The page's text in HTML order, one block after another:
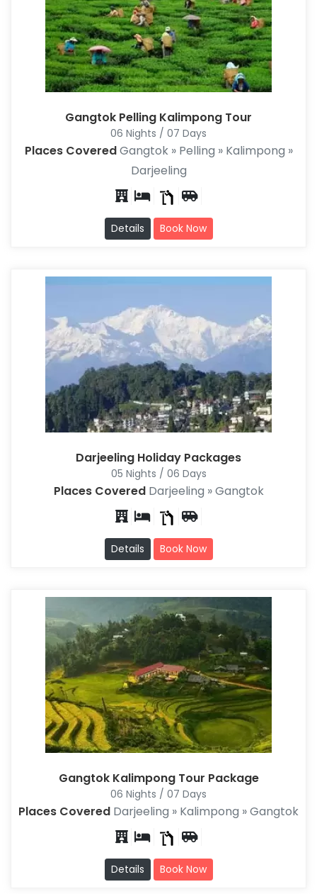
Gangtok Pelling Kalimpong Tour
06 Nights / 07 Days
Places CoveredGangtok » Pelling » Kalimpong »
Darjeeling
Details Book Now
Darjeeling Holiday Packages
05 Nights / 06 Days
Places CoveredDarjeeling » Gangtok
Details Book Now
Gangtok Kalimpong Tour Package
06 Nights / 07 Days
Places Covered Darjeeling » Kalimpong » Gangtok
Details Book Now